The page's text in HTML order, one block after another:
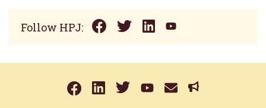
Follow HPJ: